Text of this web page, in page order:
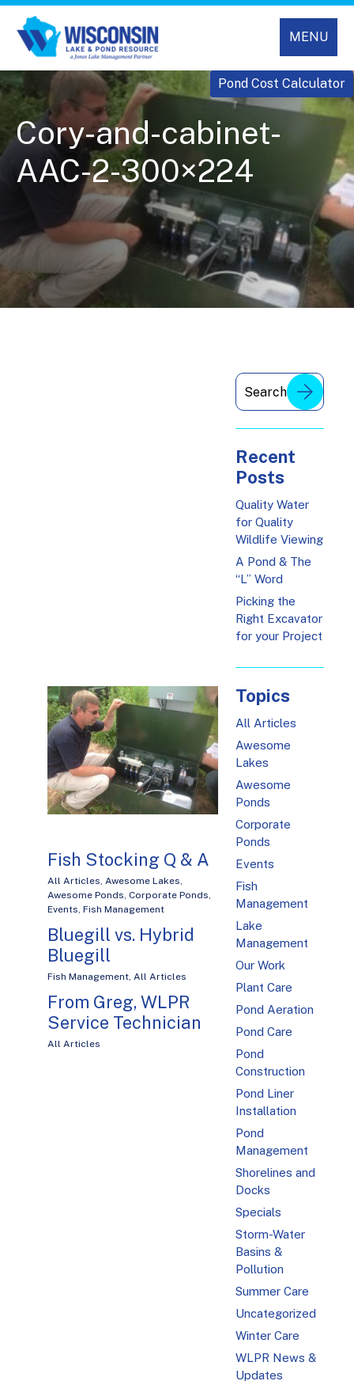
MENU
Pond Cost Calculator
Cory-and-cabinet-
AAC-2-300×224
Fish Stocking Q & A
All Articles, Awesome Lakes,
Awesome Ponds, Corporate Ponds,
Events, Fish Management
Bluegill vs. Hybrid
Bluegill
Fish Management, All Articles
From Greg, WLPR
Service Technician
All Articles
Recent
Posts
Quality Water
for Quality
Wildlife Viewing
A Pond & The
“L” Word
Picking the
Right Excavator
for your Project
Topics
All Articles
Awesome
Lakes
Awesome
Ponds
Corporate
Ponds
Events
Fish
Management
Lake
Management
Our Work
Plant Care
Pond Aeration
Pond Care
Pond
Construction
Pond Liner
Installation
Pond
Management
Shorelines and
Docks
Specials
Storm-Water
Basins &
Pollution
Summer Care
Uncategorized
Winter Care
WLPR News &
Updates